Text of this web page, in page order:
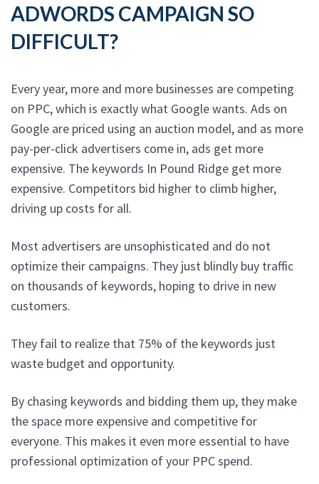
ADWORDS CAMPAIGN SO
DIFFICULT?
Every year, more and more businesses are competing
on PPC, which is exactly what Google wants. Ads on
Google are priced using an auction model, and as more
pay-per-click advertisers come in, ads get more
expensive. The keywords In Pound Ridge get more
expensive. Competitors bid higher to climb higher,
driving up costs for all.
Most advertisers are unsophisticated and do not
optimize their campaigns. They just blindly buy traffic
on thousands of keywords, hoping to drive in new
customers.
They fail to realize that 75% of the keywords just
waste budget and opportunity.
By chasing keywords and bidding them up, they make
the space more expensive and competitive for
everyone. This makes it even more essential to have
professional optimization of your PPC spend.